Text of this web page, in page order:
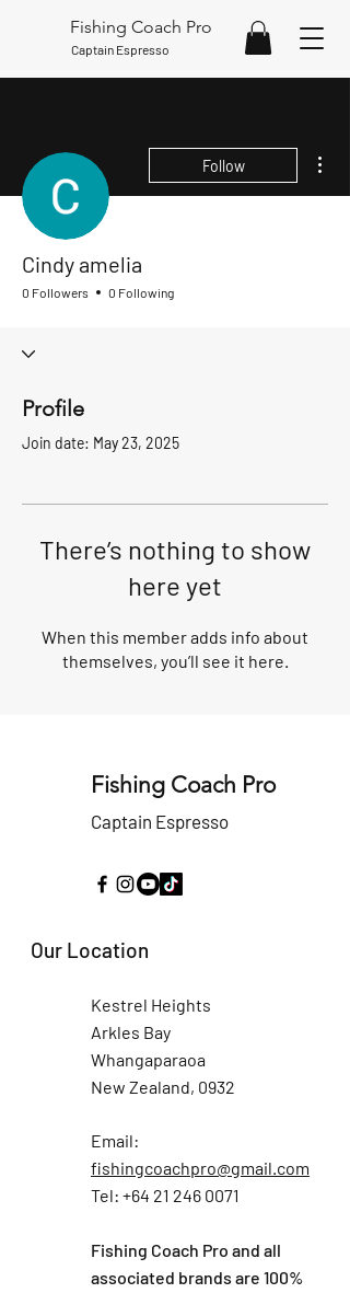
Fishing Coach Pro
Captain Espresso
Follow
Cindy amelia
0 Followers 0 Following
Profile
Join date: May 23, 2025
There’s nothing to show
here yet
When this member adds info about
themselves, you’ll see it here.
Fishing Coach Pro
Captain Espresso
Our Location
Kestrel Heights
Arkles Bay
Whangaparaoa
New Zealand, 0932
Email:
fishingcoachpro@gmail.com
Tel: +64 21 246 0071
Fishing Coach Pro and all
associated brands are 100%